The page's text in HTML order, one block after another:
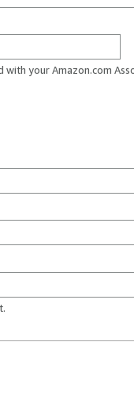
with your Amazon.com